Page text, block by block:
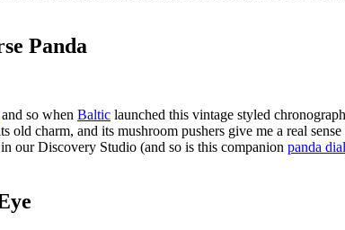
Panda
and so when Baltic launched this vintage styled
old charm, and its mushroom pushers give me a real
our Discovery Studio (and so is this companion panda dial